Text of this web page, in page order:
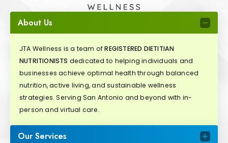
About Us
JTA Wellness is a team ofREGISTERED DIETITIAN
NUTRITIONISTS dedicated to helping individuals and
businesses achieve optimal health through balanced
nutrition, active living, and sustainable wellness
strategies. Serving San Antonio and beyond with in-
person and virtual care.
Our Services